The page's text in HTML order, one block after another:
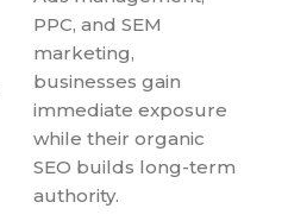
PPC, and SEM
marketing,
businesses gain
immediate exposure
while their organic
SEO builds long-term
authority.